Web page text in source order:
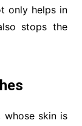
only helps in
stops the
whose skin is